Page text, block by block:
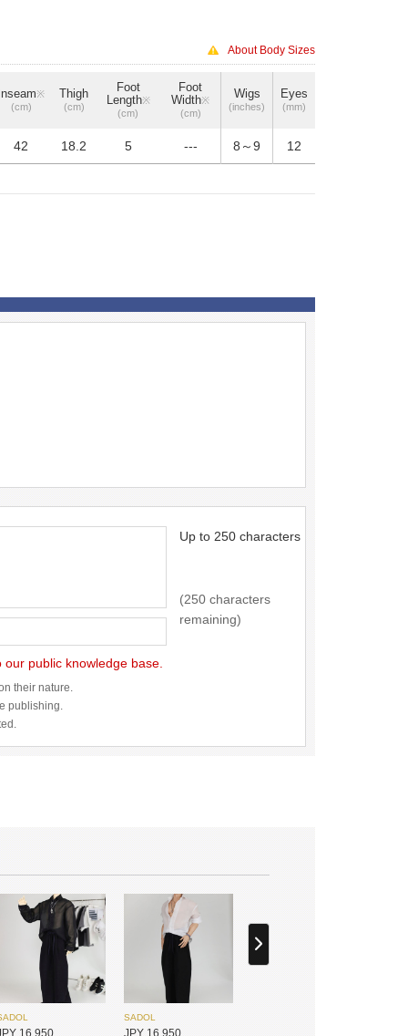
About Body Sizes
Inseam※
(cm)
Thigh
(cm)
Foot
Length※
(cm)
Foot
Width※
(cm)
Wigs
(inches)
Eyes
(mm)
42 18.2 5 --- 8～9 12
Up to 250 characters
(250 characters
remaining)
public knowledge base.
their nature.
publishing.
16,950
SADOL
JPY 16,950